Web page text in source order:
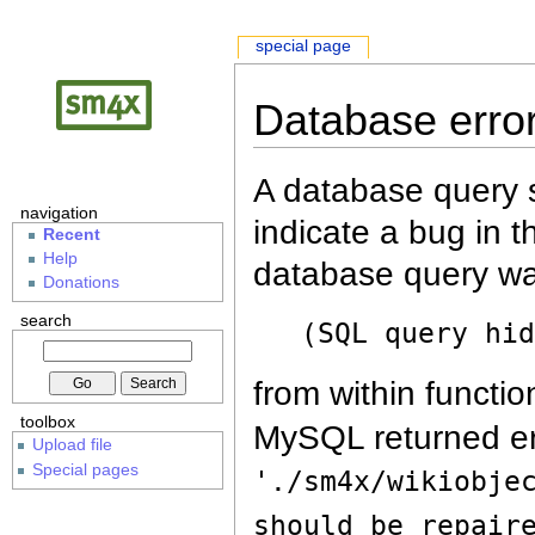
Database
A database query
indicate a bug in
database query
(SQL query
from within
MySQL returned
'./sm4x/
should be
special page
navigation
Recent
Help
Donations
search
toolbox
Upload file
Special pages